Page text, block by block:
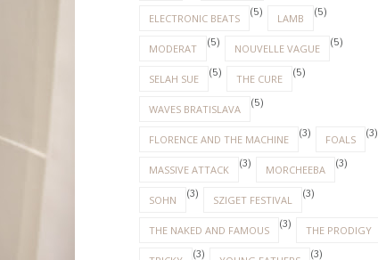
ELECTRONIC BEATS (5) LAMB (5)
MODERAT (5) NOUVELLE VAGUE (5)
SELAH SUE (5) THE CURE (5)
WAVES BRATISLAVA (5)
FLORENCE AND THE MACHINE (3) FOALS (3)
MASSIVE ATTACK (3) MORCHEEBA (3)
SOHN (3) SZIGET FESTIVAL (3)
THE NAKED AND FAMOUS (3) THE PRODIGY
(3) (3)